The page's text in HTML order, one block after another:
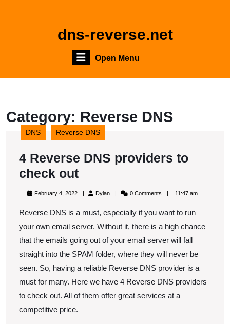
dns-reverse.net
Open MenuOpen
Menu
Category: Reverse DNS
DNS Reverse DNS
4 Reverse DNS providers to
check out4
Reverse
providers
to
check
out
February 4, 2022FebruaryDylanDylan 0 Comments 11:47 am
Reverse DNS is a must, especially if you want to run
your own email server. Without it, there is a high chance
that the emails going out of your email server will fall
straight into the SPAM folder, where they will never be
seen. So, having a reliable Reverse DNS provider is a
must for many. Here we have 4 Reverse DNS providers
to check out. All of them offer great services at a
competitive price.